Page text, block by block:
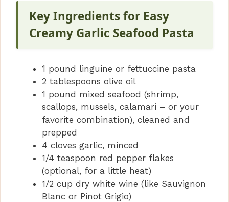
Key Ingredients for Easy
Creamy Garlic Seafood Pasta
1 pound linguine or fettuccine pasta
2 tablespoons olive oil
1 pound mixed seafood (shrimp,
scallops, mussels, calamari – or your
favorite combination), cleaned and
prepped
4 cloves garlic, minced
1/4 teaspoon red pepper flakes
(optional, for a little heat)
1/2 cup dry white wine (like Sauvignon
Blanc or Pinot Grigio)